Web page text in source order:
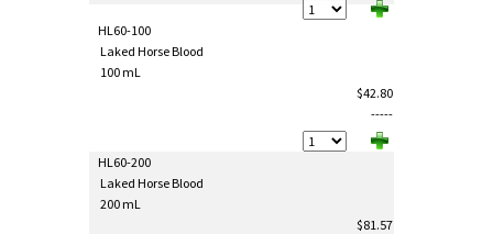
HL60-100
Laked Horse Blood
100 mL
$42.80
-----
HL60-200
Laked Horse Blood
200 mL
$81.57